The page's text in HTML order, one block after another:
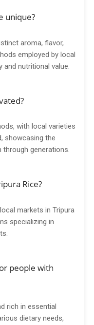
unique?
aroma, flavor,
employed by local
nutritional value.
with local varieties
showcasing the
generations.
Rice?
markets in Tripura
specializing in
people with
rich in essential
dietary needs,